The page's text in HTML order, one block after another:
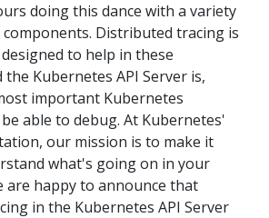
doing this dance with a variety
Distributed tracing is
to help in these
Kubernetes API Server is,
important Kubernetes
able to debug. At Kubernetes'
our mission is to make it
what's going on in your
are happy to announce that
in the Kubernetes API Server